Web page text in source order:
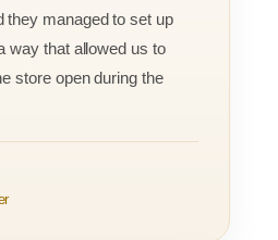
they managed to set up
way that allowed us to
store open during the